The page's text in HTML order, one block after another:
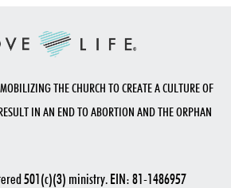
THE CHURCH TO CREATE A CULTURE OF
IN AN END TO ABORTION AND THE ORPHAN
501(c)(3) ministry. EIN: 81-1486957